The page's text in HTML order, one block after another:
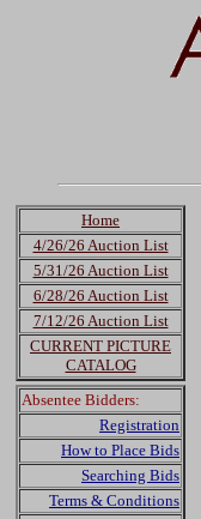
Home
4/26/26 Auction List
5/31/26 Auction List
6/28/26 Auction List
7/12/26 Auction List
CURRENT PICTURE
CATALOG
Absentee Bidders:
Registration
How to Place Bids
Searching Bids
Terms & Conditions